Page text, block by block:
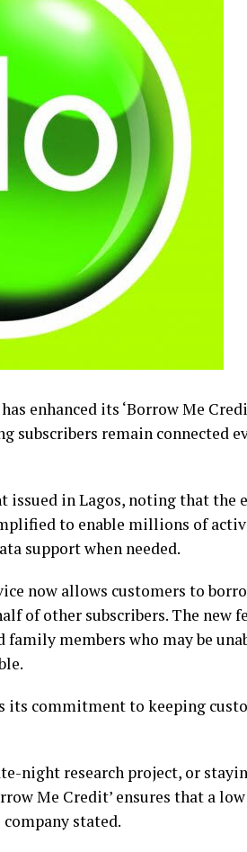
has enhanced its ‘Borrow Me
subscribers remain connected
issued in Lagos, noting that
to enable millions of
support when needed.
now allows customers to
of other subscribers. The new
members who may be
commitment to keeping
night research project, or
Me Credit’ ensures that a
stated.